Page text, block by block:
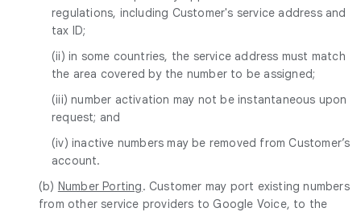
regulations, including Customer's service address and
tax ID;
(ii) in some countries, the service address must match
the area covered by the number to be assigned;
(iii) number activation may not be instantaneous upon
request; and
(iv) inactive numbers may be removed from Customer’s
account.
(b) Number Porting. Customer may port existing numbers
from other service providers to Google Voice, to the